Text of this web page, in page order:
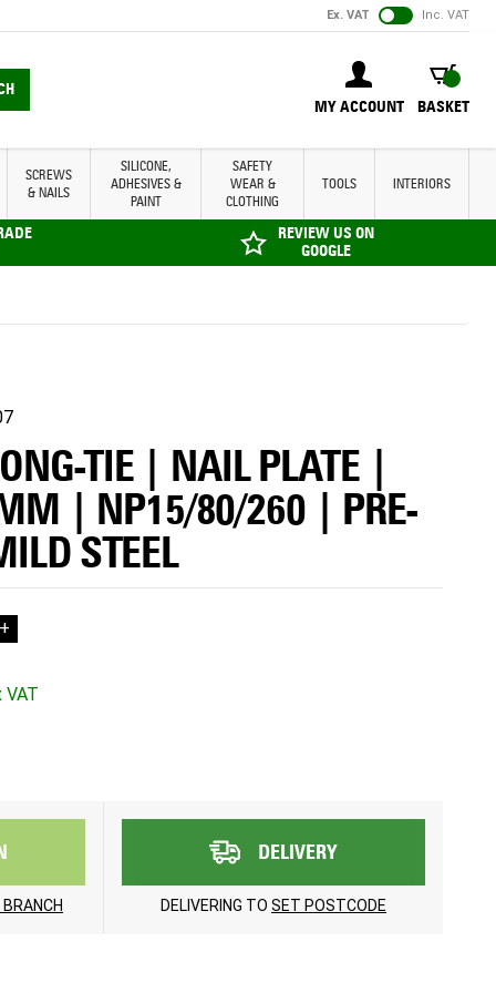
Ex. VAT Inc. VAT
MY ACCOUNT
BASKET
BASKET
SCREWS
& NAILS
SILICONE,
ADHESIVES &
PAINT
SAFETY
WEAR &
CLOTHING
TOOLS INTERIORS
REVIEW US ON
GOOGLE
TIE | NAIL PLATE |
| NP15/80/260 | PRE-
STEEL
+
DELIVERY
DELIVERING TO SET POSTCODE